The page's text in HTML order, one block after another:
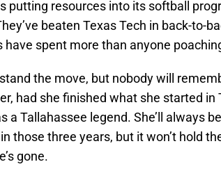
putting resources into its softball
beaten Texas Tech in back-to-
have spent more than anyone
the move, but nobody will
had she finished what she started in
a Tallahassee legend. She’ll always
those three years, but it won’t hold
gone.